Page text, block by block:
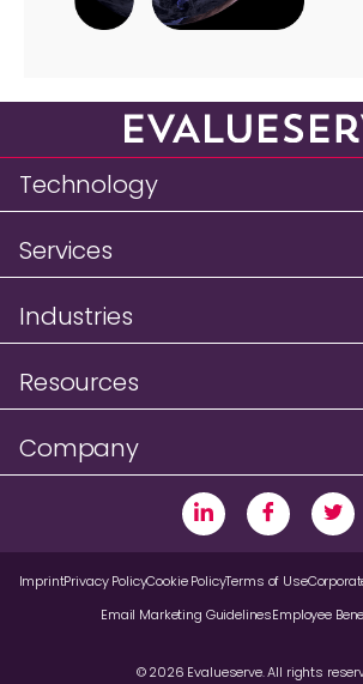
Technology
Services
Industries
Resources
Company
© 2026 Evalueserve. All rights
ImprintPrivacy PolicyCookie PolicyTerms of Use
Email Marketing GuidelinesEmployee